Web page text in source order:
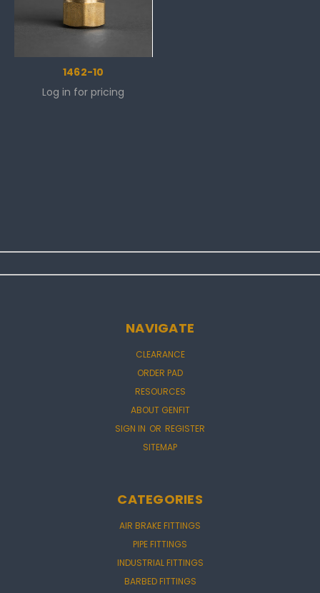
1462-10
Log in for pricing
NAVIGATE
CLEARANCE
ORDER PAD
RESOURCES
ABOUT GENFIT
SIGN IN OR REGISTER
SITEMAP
CATEGORIES
AIR BRAKE FITTINGS
PIPE FITTINGS
INDUSTRIAL FITTINGS
BARBED FITTINGS